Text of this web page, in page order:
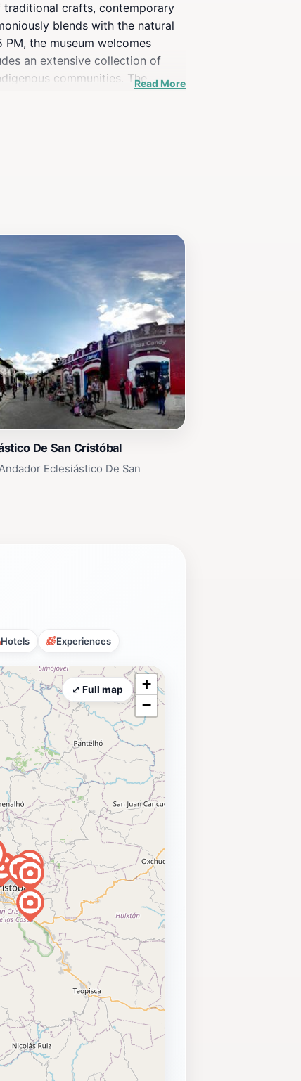
traditional crafts, contemporary
blends with the natural
the museum welcomes
an extensive collection of
communities. TheRead More
De San Cristóbal
Eclesiástico De San
Hotels Experiences
+
−
⤢ Full map